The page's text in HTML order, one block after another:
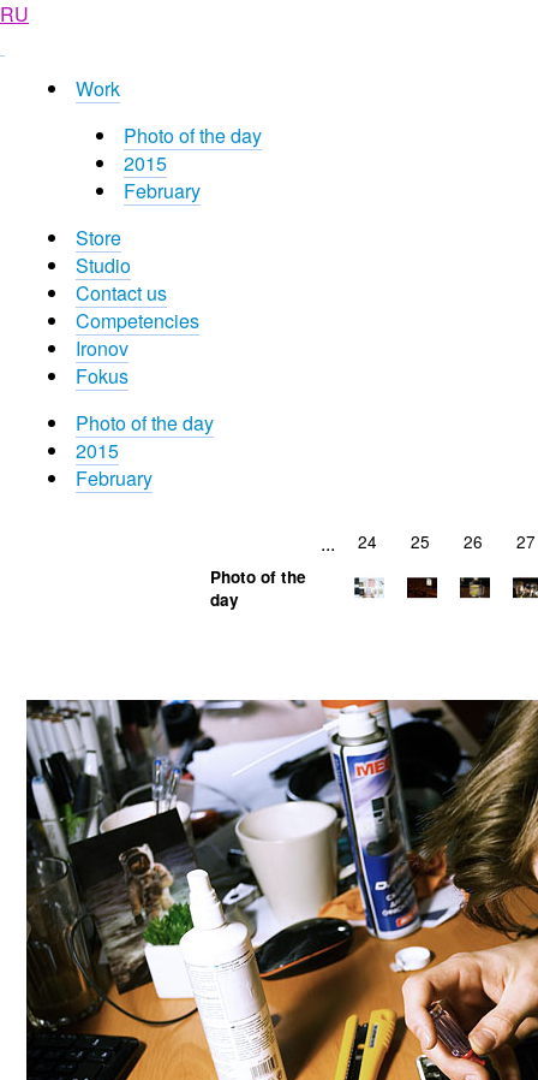
RU
Work
Photo of the day
2015
February
Store
Studio
Contact us
Competencies
Ironov
Fokus
Photo of the day
2015
February
... 24 25 26 27
Photo of the
day